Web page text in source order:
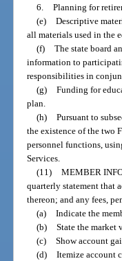
6. Planning for
(e) Descriptive
all materials used in the
(f) The state board
information to
responsibilities in
(g) Funding for
plan.
(h) Pursuant to
the existence of the two
personnel functions,
Services.
(11) MEMBER
quarterly statement that
thereon; and any fees,
(a) Indicate the
(b) State the market
(c) Show account
(d) Itemize account